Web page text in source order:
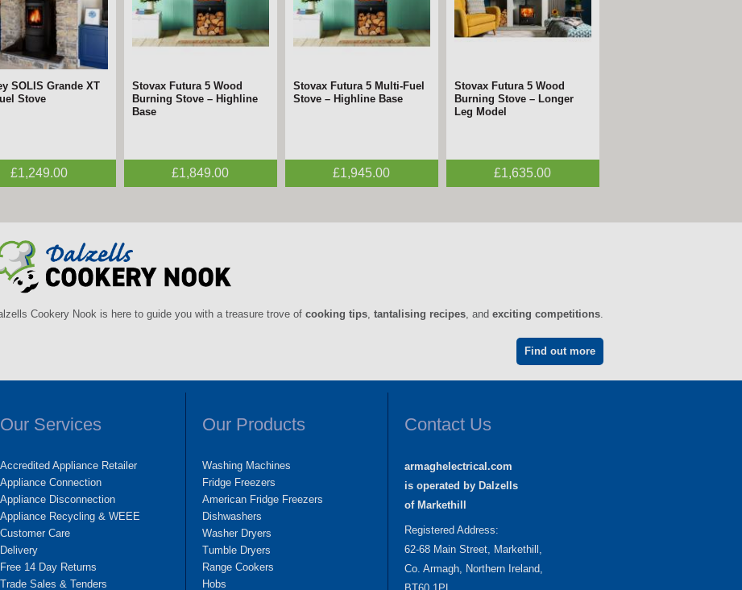
SOLIS Grande XT
Stove
£1,249.00
Stovax Futura 5 Wood
Burning Stove – Highline
Base
£1,849.00
Stovax Futura 5 Multi-Fuel
Stove – Highline Base
£1,945.00
Stovax Futura 5 Wood
Burning Stove – Longer
Leg Model
£1,635.00
Cookery Nook is here to guide you with a treasure trove of cooking tips, tantalising recipes, and exciting competitions.
Find out more
Our Services
Accredited Appliance Retailer
Appliance Connection
Appliance Disconnection
Appliance Recycling & WEEE
Customer Care
Delivery
Free 14 Day Returns
Trade Sales & Tenders
Our Products
Washing Machines
Fridge Freezers
American Fridge Freezers
Dishwashers
Washer Dryers
Tumble Dryers
Range Cookers
Hobs
Contact Us
armaghelectrical.com
is operated by Dalzells
of Markethill
Registered Address:
62-68 Main Street, Markethill,
Co. Armagh, Northern Ireland,